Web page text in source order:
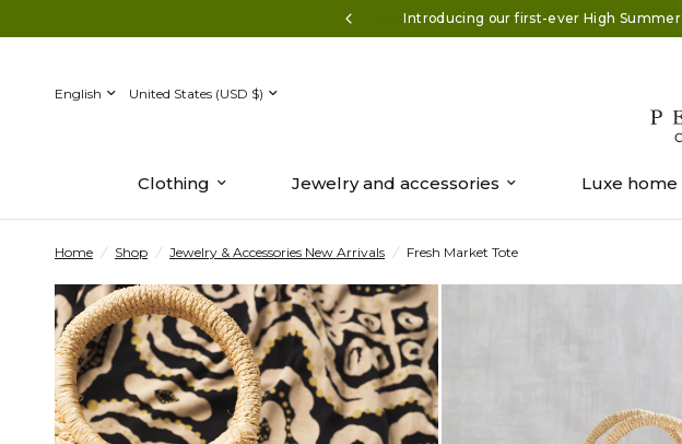
Introducing our first-ever High
Update
country/region
Update
country/region
Clothing Jewelry and accessories Luxe home
Home / Shop / Jewelry & Accessories New Arrivals / Fresh Market Tote